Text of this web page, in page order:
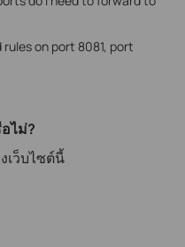
on port 8081, port
ไม่?
เว็บไซต์นี้